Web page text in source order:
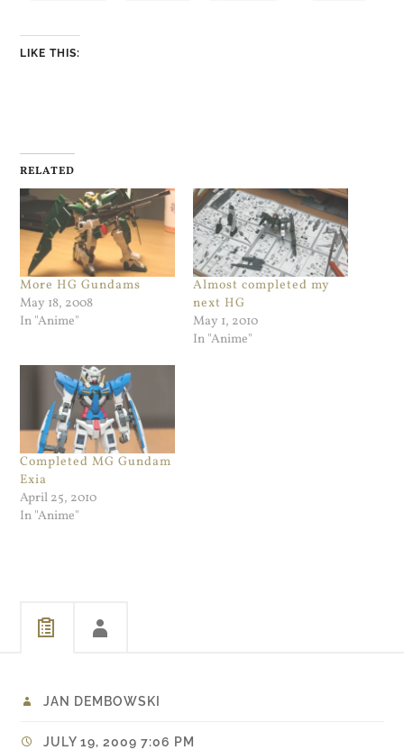
LIKE THIS:
RELATED
More HG Gundams
May 18, 2008
In "Anime"
Almost completed my
next HG
May 1, 2010
In "Anime"
Completed MG Gundam
Exia
April 25, 2010
In "Anime"
JAN DEMBOWSKI
JULY 19, 2009 7:06 PM